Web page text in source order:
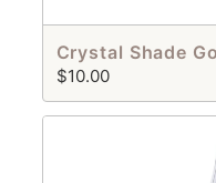
Crystal Shade
$10.00